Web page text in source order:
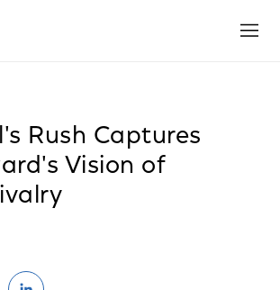
Rush Captures
Vision of